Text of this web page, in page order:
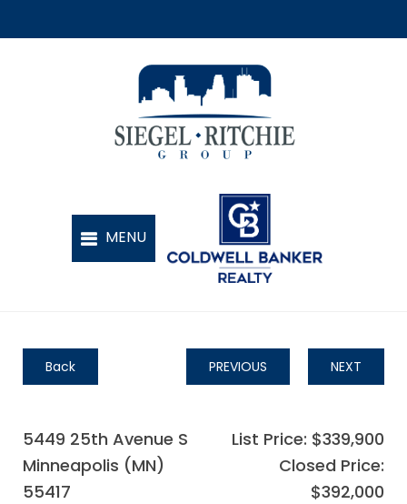
Back PREVIOUS NEXT
5449 25th Avenue S
Minneapolis (MN)
55417
List Price: $339,900
Closed Price:
$392,000